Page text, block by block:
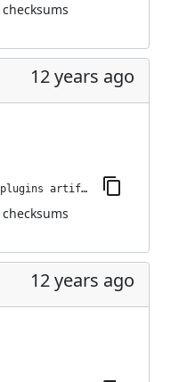
checksums
12 years ago
jenkins-plugin-cli --plugins artifact-promotion:0.2.8
checksums
12 years ago